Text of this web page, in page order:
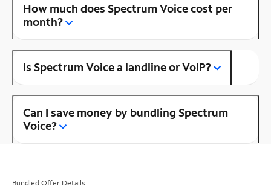
How much does Spectrum Voice cost per
month?
Is Spectrum Voice a landline or VoIP?
Can I save money by bundling Spectrum
Voice?
Bundled Offer Details